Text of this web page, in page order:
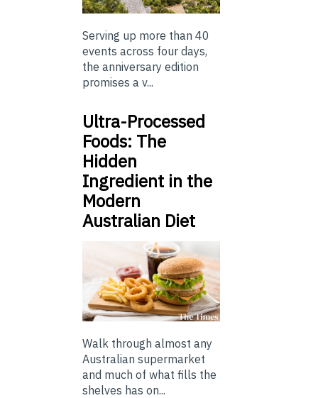
Serving up more than 40
events across four days,
the anniversary edition
promises a v...
Ultra-Processed
Foods: The
Hidden
Ingredient in the
Modern
Australian Diet
Walk through almost any
Australian supermarket
and much of what fills the
shelves has on...